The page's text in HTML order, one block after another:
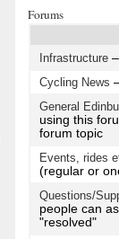
Forums
Infrastructure
Cycling News
General
using this
forum topic
Events, rides
(regular or
Questions/
people can
"resolved"